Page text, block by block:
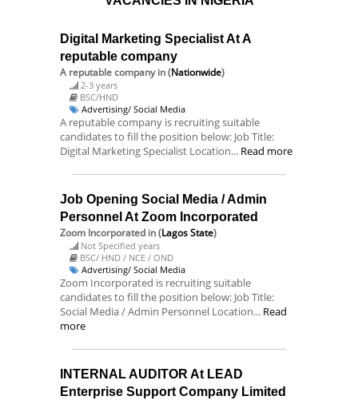
Digital Marketing Specialist At A
reputable company
A reputable companyin (Nationwide)
2-3 years
BSC/HND
Advertising/ Social Media
A reputable company is recruiting suitable
candidates to fill the position below: Job Title:
Digital Marketing Specialist Location... Read more
Job Opening Social Media / Admin
Personnel At Zoom Incorporated
Zoom Incorporated in (Lagos State)
Not Specified years
BSC/ HND / NCE / OND
Advertising/ Social Media
Zoom Incorporated is recruiting suitable
candidates to fill the position below: Job Title:
Social Media / Admin Personnel Location... Read
more
INTERNAL AUDITOR At LEAD
Enterprise Support Company Limited